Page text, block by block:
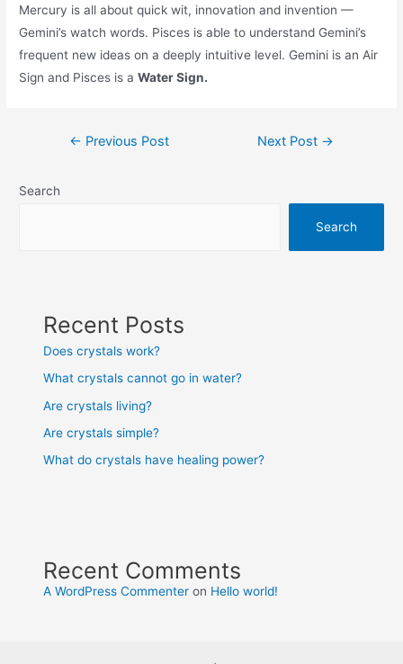
Mercury is all about quick wit, innovation and invention —
Gemini’s watch words. Pisces is able to understand Gemini’s
frequent new ideas on a deeply intuitive level. Gemini is an Air
Sign and Pisces is aWater Sign.
Post← Previous Post Next Post →
Search
Search
Recent Posts
Does crystals work?
What crystals cannot go in water?
Are crystals living?
Are crystals simple?
What do crystals have healing power?
Recent Comments
A WordPress Commenter on Hello world!